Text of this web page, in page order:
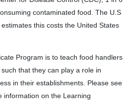
contaminated food. The U.S
this costs the United States
Program is to teach food handlers
that they can play a role in
in their establishments. Please see
information on the Learning